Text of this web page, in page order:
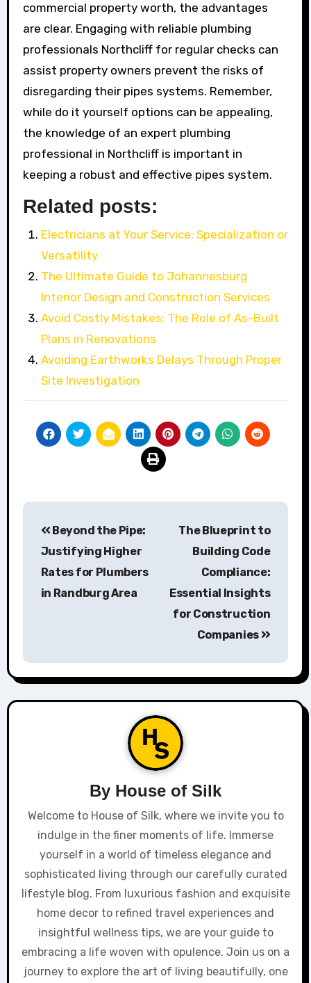
commercial property worth, the advantages
are clear. Engaging with reliable plumbing
professionals Northcliff for regular checks can
assist property owners prevent the risks of
disregarding their pipes systems. Remember,
while do it yourself options can be appealing,
the knowledge of an expert plumbing
professional in Northcliff is important in
keeping a robust and effective pipes system.
Related posts:
Electricians at Your Service: Specialization or
Versatility
The Ultimate Guide to Johannesburg
Interior Design and Construction Services
Avoid Costly Mistakes: The Role of As-Built
Plans in Renovations
Avoiding Earthworks Delays Through Proper
Site Investigation
Post
navigation
Beyond the Pipe:
Justifying Higher
Rates for Plumbers
in Randburg Area
The Blueprint to
Building Code
Compliance:
Essential Insights
for Construction
Companies
By House of Silk
Welcome to House of Silk, where we invite you to
indulge in the finer moments of life. Immerse
yourself in a world of timeless elegance and
sophisticated living through our carefully curated
lifestyle blog. From luxurious fashion and exquisite
home decor to refined travel experiences and
insightful wellness tips, we are your guide to
embracing a life woven with opulence. Join us on a
journey to explore the art of living beautifully, one